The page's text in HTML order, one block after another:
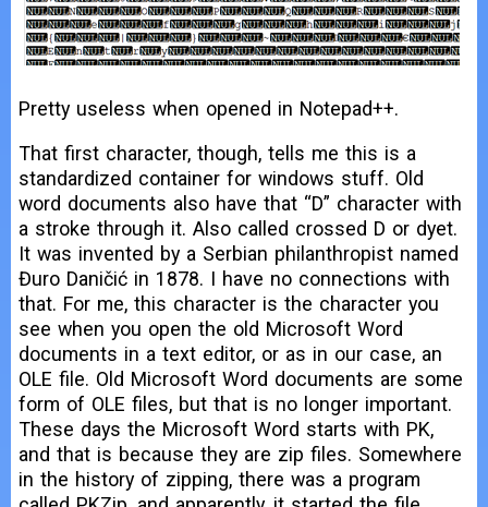
Pretty useless when opened in Notepad++.
That first character, though, tells me this is a
standardized container for windows stuff. Old
word documents also have that “D” character with
a stroke through it. Also called crossed D or dyet.
It was invented by a Serbian philanthropist named
Đuro Daničić in 1878. I have no connections with
that. For me, this character is the character you
see when you open the old Microsoft Word
documents in a text editor, or as in our case, an
OLE file. Old Microsoft Word documents are some
form of OLE files, but that is no longer important.
These days the Microsoft Word starts with PK,
and that is because they are zip files. Somewhere
in the history of zipping, there was a program